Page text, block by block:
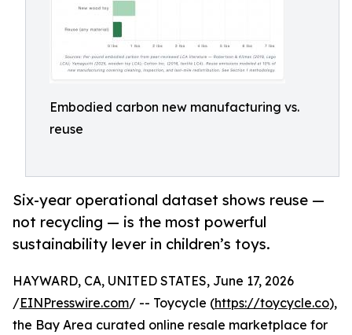
Embodied carbon new manufacturing vs.
reuse
Six-year operational dataset shows reuse —
not recycling — is the most powerful
sustainability lever in children’s toys.
HAYWARD, CA, UNITED STATES, June 17, 2026
/EINPresswire.com/ -- Toycycle (https://toycycle.co),
the Bay Area curated online resale marketplace for